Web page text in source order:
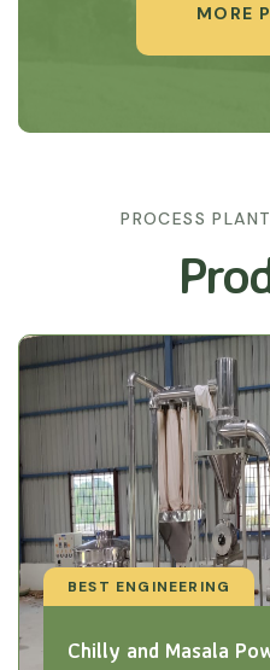
MORE
PROCESS
BEST ENGINEERING
Chilly and Masala